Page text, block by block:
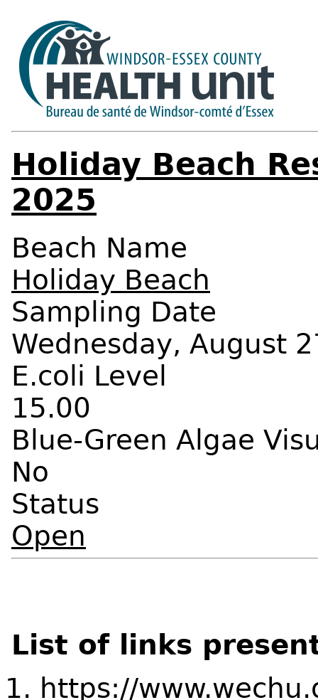
Holiday Beach
2025
Beach Name
Holiday Beach
Sampling Date
Wednesday, August
E.coli Level
15.00
Blue-Green Algae
No
Status
Open
List of links
https://